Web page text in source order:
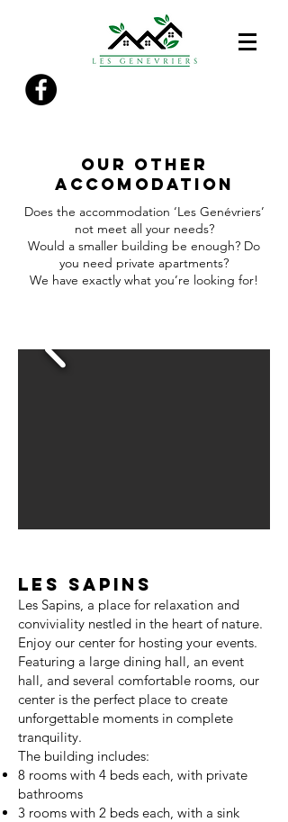
OUR other
accomodation
Does the accommodation ‘Les Genévriers’
not meet all your needs?
Would a smaller building be enough? Do
you need private apartments?
We have exactly what you’re looking for!
Les Sapins
Les Sapins, a place for relaxation and
conviviality nestled in the heart of nature.
Enjoy our center for hosting your events.
Featuring a large dining hall, an event
hall, and several comfortable rooms, our
center is the perfect place to create
unforgettable moments in complete
tranquility.
The building includes:
8 rooms with 4 beds each, with private
bathrooms
3 rooms with 2 beds each, with a sink